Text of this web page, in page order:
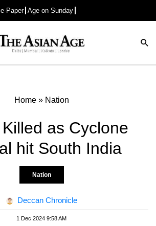
e-Paper Age on Sunday
Advertisement
Home» Nation
as Cyclone
hit South India
Nation
Deccan Chronicle
1 Dec 2024 9:58 AM